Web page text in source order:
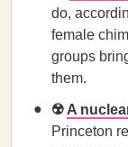
do,
female
groups
them.
☢️ A
Princeton